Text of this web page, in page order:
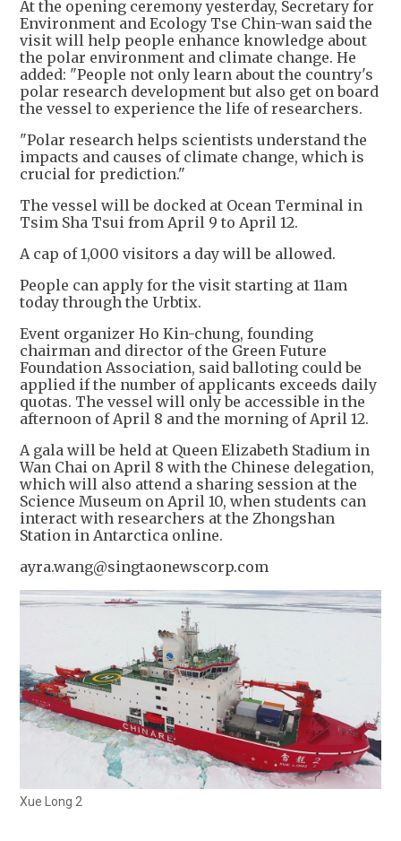
At the opening ceremony yesterday, Secretary for
Environment and Ecology Tse Chin-wan said the
visit will help people enhance knowledge about
the polar environment and climate change. He
added: "People not only learn about the country's
polar research development but also get on board
the vessel to experience the life of researchers.
"Polar research helps scientists understand the
impacts and causes of climate change, which is
crucial for prediction."
The vessel will be docked at Ocean Terminal in
Tsim Sha Tsui from April 9 to April 12.
A cap of 1,000 visitors a day will be allowed.
People can apply for the visit starting at 11am
today through the Urbtix.
Event organizer Ho Kin-chung, founding
chairman and director of the Green Future
Foundation Association, said balloting could be
applied if the number of applicants exceeds daily
quotas. The vessel will only be accessible in the
afternoon of April 8 and the morning of April 12.
A gala will be held at Queen Elizabeth Stadium in
Wan Chai on April 8 with the Chinese delegation,
which will also attend a sharing session at the
Science Museum on April 10, when students can
interact with researchers at the Zhongshan
Station in Antarctica online.
ayra.wang@singtaonewscorp.com
Xue Long 2